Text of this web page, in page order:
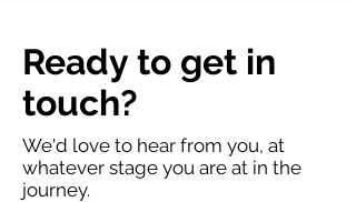
Ready to get in
touch?
We'd love to hear from you, at
whatever stage you are at in the
journey.